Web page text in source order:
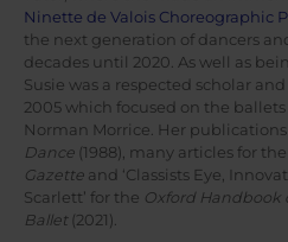
Ninette de Valois Choreographic
the next generation of dancers
decades until 2020. As well as
Susie was a respected scholar
2005 which focused on the
Norman Morrice. Her
Dance (1988), many articles for the
Gazette and ‘Classists Eye,
Scarlett’ for the Oxford Handbook
Ballet(2021).